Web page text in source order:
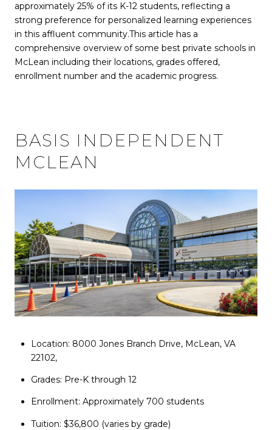
approximately 25% of its K-12 students, reflecting a
strong preference for personalized learning experiences
in this affluent community.This article has a
comprehensive overview of some best private schools in
McLean including their locations, grades offered,
enrollment number and the academic progress.
BASIS INDEPENDENT
MCLEAN
Location: 8000 Jones Branch Drive, McLean, VA
22102,
Grades: Pre-K through 12
Enrollment: Approximately 700 students
Tuition: $36,800 (varies by grade)